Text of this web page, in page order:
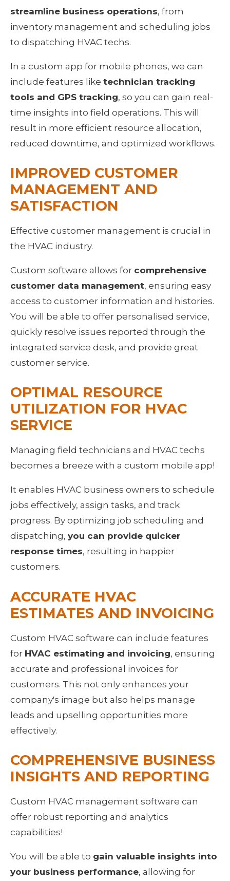
streamline business operations, from
inventory management and scheduling jobs
to dispatching HVAC techs.
In a custom app for mobile phones, we can
include features like technician tracking
tools and GPS tracking, so you can gain real-
time insights into field operations. This will
result in more efficient resource allocation,
reduced downtime, and optimized workflows.
IMPROVED CUSTOMER
MANAGEMENT AND
SATISFACTION
Effective customer management is crucial in
the HVAC industry.
Custom software allows for comprehensive
customer data management, ensuring easy
access to customer information and histories.
You will be able to offer personalised service,
quickly resolve issues reported through the
integrated service desk, and provide great
customer service.
OPTIMAL RESOURCE
UTILIZATION FOR HVAC
SERVICE
Managing field technicians and HVAC techs
becomes a breeze with a custom mobile app!
It enables HVAC business owners to schedule
jobs effectively, assign tasks, and track
progress. By optimizing job scheduling and
dispatching, you can provide quicker
response times, resulting in happier
customers.
ACCURATE HVAC
ESTIMATES AND INVOICING
Custom HVAC software can include features
for HVAC estimating and invoicing, ensuring
accurate and professional invoices for
customers. This not only enhances your
company's image but also helps manage
leads and upselling opportunities more
effectively.
COMPREHENSIVE BUSINESS
INSIGHTS AND REPORTING
Custom HVAC management software can
offer robust reporting and analytics
capabilities!
You will be able to gain valuable insights into
your business performance, allowing for